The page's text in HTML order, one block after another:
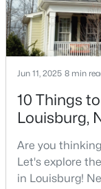
MLS#: 10183365
Jun 11, 2025 8 min
10 Things
Louisburg,
Are you
Let's explore
in Louisburg!